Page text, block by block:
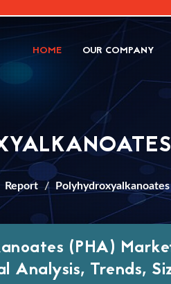
HOME OUR COMPANY
Report
(PHA)
Analysis, Trends,